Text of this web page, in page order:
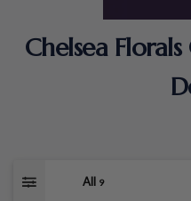
Chelsea
All 9